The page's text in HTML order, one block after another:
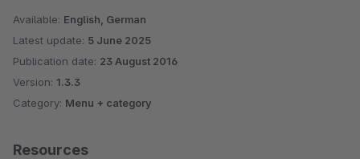
Available: English, German
Latest update: 5 June 2025
Publication date: 23 August 2016
Version: 1.3.3
Category: Menu + category
Resources